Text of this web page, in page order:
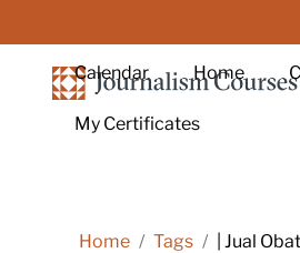
Calendar Home
My Certificates
Home Tags | Jual